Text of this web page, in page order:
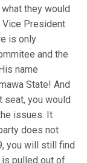
they would
Vice President
is only
and the
name
State! And
seat, you would
issues. It
does not
you will still find
is pulled out of